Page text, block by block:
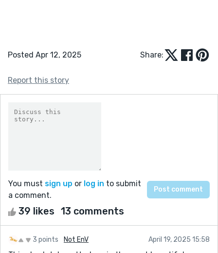
Posted Apr 12, 2025 Share:
Report this story
You must sign up or log in to submit
a comment.
39 likes 13 comments
3 points Not EnV April 19, 2025 15:58